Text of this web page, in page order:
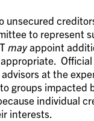
unsecured
to represent
mayappoint
at the
groups
individual
interests.